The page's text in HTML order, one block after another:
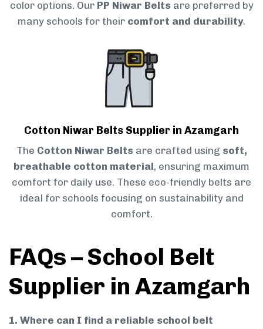
color options. Our PP Niwar Belts are preferred by
many schools for their comfort and durability.
Cotton Niwar Belts Supplier in Azamgarh
The Cotton Niwar Belts are crafted using soft,
breathable cotton material, ensuring maximum
comfort for daily use. These eco-friendly belts are
ideal for schools focusing on sustainability and
comfort.
FAQs – School Belt
Supplier in Azamgarh
1. Where can I find a reliable school belt